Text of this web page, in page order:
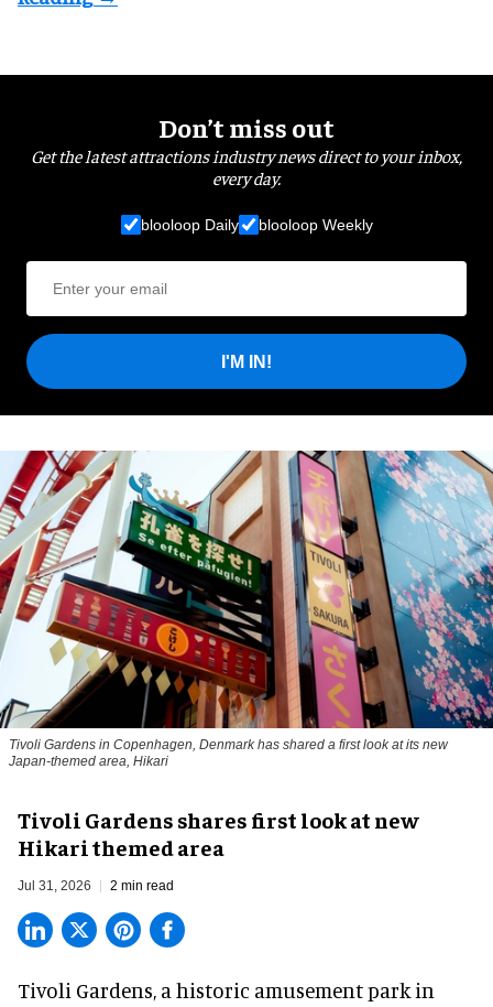
Don’t miss out
Get the latest attractions industry news direct to your inbox,
every day.
blooloop Daily blooloop Weekly
I'M IN!
Tivoli Gardens in Copenhagen, Denmark has shared a first look at its new
Japan-themed area, Hikari
Tivoli Gardens shares first look at new
Hikari themed area
Jul 31, 2026 2 min read
Tivoli Gardens, a historic amusement park in